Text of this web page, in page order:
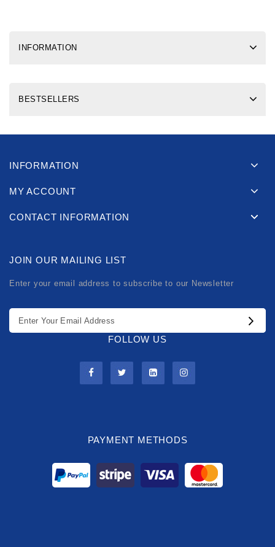
INFORMATION
BESTSELLERS
INFORMATION
MY ACCOUNT
CONTACT INFORMATION
JOIN OUR MAILING LIST
Enter your email address to subscribe to our Newsletter
FOLLOW US
PAYMENT METHODS